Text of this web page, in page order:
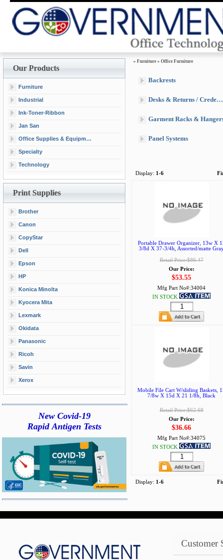
Our Products
Furniture
Industrial
Ink-Toner-Ribbon
Jan San
Office Supplies & Equipment
Specialty
Technology
Print Supplies
Brother
Canon
CopyStar
Dell
Epson
HP
Konica Minolta
Kyocera Mita
Lexmark
Okidata
Panasonic
Ricoh
Savin
Xerox
New Covid-19
Rapid Antigen Tests
» Furniture » Office Furniture
Backrests
Desks & Returns / Credenzas & Hutches
Garment Racks &
Panel Systems
Display: 1-6
Portable Drawer Organizer, 13w X
3/8d X 37-3/4h, Assorted/matte
Retail Price:$86.47
Our Price:
$53.55
Mfg Part No#:34004
IN STOCK
Mobile File Cart W/sliding Baskets,
7/8w X 15d X 21 1/8h, Black
Retail Price:$62.68
Our Price:
$36.66
Mfg Part No#:34075
IN STOCK
Display: 1-6
Customer